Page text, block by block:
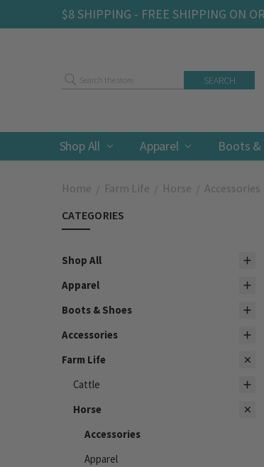
$8 SHIPPING - FREE SHIPPING ON
Shop All Apparel Boots &
Search
Home Farm Life Horse
Accessories
CATEGORIES
Shop All
Apparel
Boots & Shoes
Accessories
Farm Life
Cattle
Horse
Accessories
Apparel